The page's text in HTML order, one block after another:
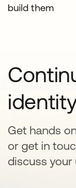
build them
Get hands
or get in
discuss your